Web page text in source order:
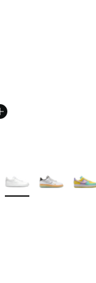
More Colors Available